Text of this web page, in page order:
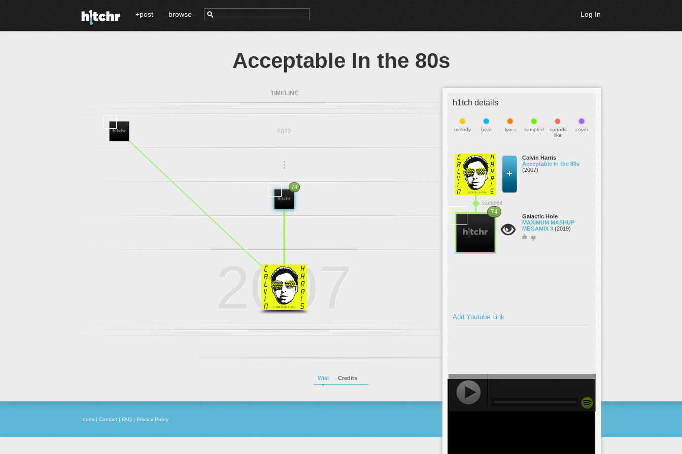
+post browse Log In
Acceptable In the 80s
h1tch details
melody beat lyrics sampled
sounds
like
cover
Calvin Harris
Acceptable In the 80s
(2007)
sampled
74
Galactic Hole
MAXIMUM MASHUP
MEGAMIX 3 (2019)
Add Youtube Link
TIMELINE
2022
...
2019
74
2007
Wiki Credits
Index | Contact | FAQ | Privacy Policy